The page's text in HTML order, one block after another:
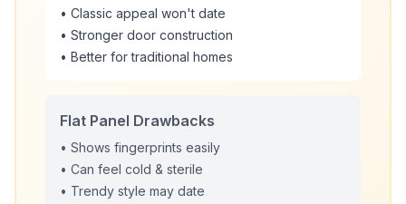
• Classic appeal won't date
• Stronger door construction
• Better for traditional homes
Flat Panel Drawbacks
• Shows fingerprints easily
• Can feel cold & sterile
• Trendy style may date